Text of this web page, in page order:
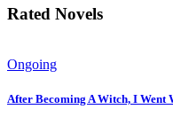
Rated Novels
Ongoing
After Becoming A Witch, I